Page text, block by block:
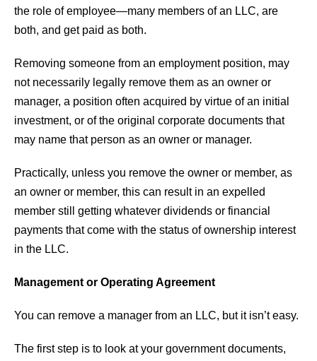
the role of employee—many members of an LLC, are
both, and get paid as both.
Removing someone from an employment position, may
not necessarily legally remove them as an owner or
manager, a position often acquired by virtue of an initial
investment, or of the original corporate documents that
may name that person as an owner or manager.
Practically, unless you remove the owner or member, as
an owner or member, this can result in an expelled
member still getting whatever dividends or financial
payments that come with the status of ownership interest
in the LLC.
Management or Operating Agreement
You can remove a manager from an LLC, but it isn’t easy.
The first step is to look at your government documents,